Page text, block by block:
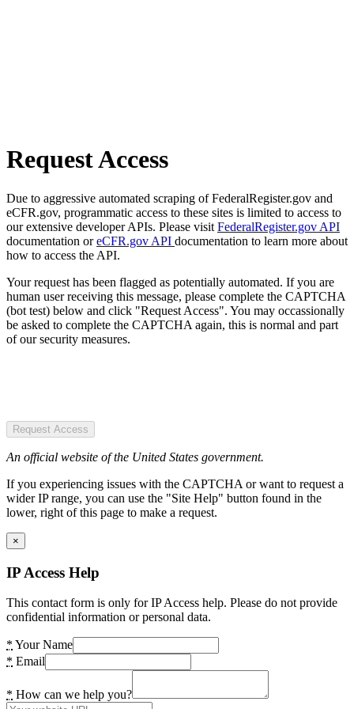
Request Access
Due to aggressive automated scraping of FederalRegister.gov and
eCFR.gov, programmatic access to these sites is limited to access to
our extensive developer APIs. Please visit FederalRegister.gov API
documentation oreCFR.gov API documentation to learn more about
how to access the API.
Your request has been flagged as potentially automated. If you are
human user receiving this message, please complete the CAPTCHA
(bot test) below and click "Request Access". You may occassionally
be asked to complete the CAPTCHA again, this is normal and part
of our security measures.
Request Access
An official website of the United States government.
If you experiencing issues with the CAPTCHA or want to request a
wider IP range, you can use the "Site Help" button found in the
lower, right of this page to make a request.
×
IP Access Help
This contact form is only for IP Access help. Please do not provide
confidential information or personal data.
* Your Name
* Email
* How can we help you?